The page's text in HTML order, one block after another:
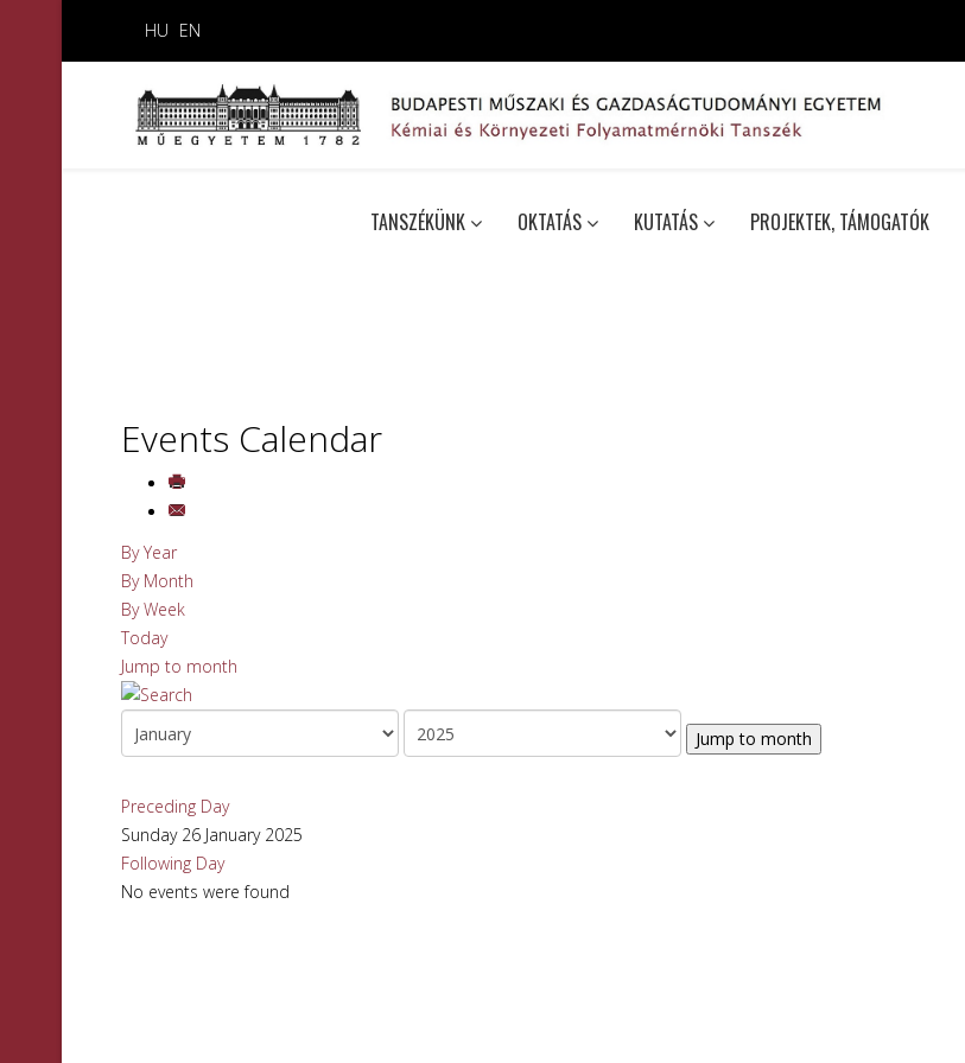
HU EN
TANSZÉKÜNK OKTATÁS KUTATÁS PROJEKTEK, TÁMOGATÓK
Events Calendar
By Year
By Month
By Week
Today
Jump to month
Jump to month
Preceding Day
Sunday 26 January 2025
Following Day
No events were found